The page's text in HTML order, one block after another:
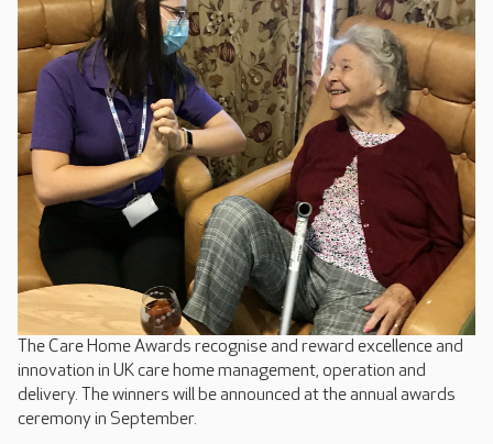
The Care Home Awards recognise and reward excellence and
innovation in UK care home management, operation and
delivery. The winners will be announced at the annual awards
ceremony in September.